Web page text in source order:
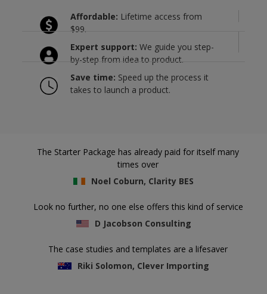
Affordable: Lifetime access from
$99.
Expert support: We guide you step-
by-step from idea to product.
Save time: Speed up the process it
takes to launch a product.
The Starter Package has already paid for itself many
times over
Noel Coburn, Clarity BES
Look no further, no one else offers this kind of service
D Jacobson Consulting
The case studies and templates are a lifesaver
Riki Solomon, Clever Importing